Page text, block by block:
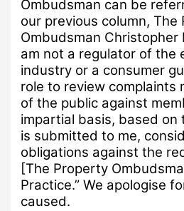
Ombudsman can be
our previous column, The
Ombudsman Christopher
am not a regulator of the
industry or a consumer
role to review complaints
of the public against
impartial basis, based on
is submitted to me,
obligations against the
[The Property
Practice.” We apologise
caused.